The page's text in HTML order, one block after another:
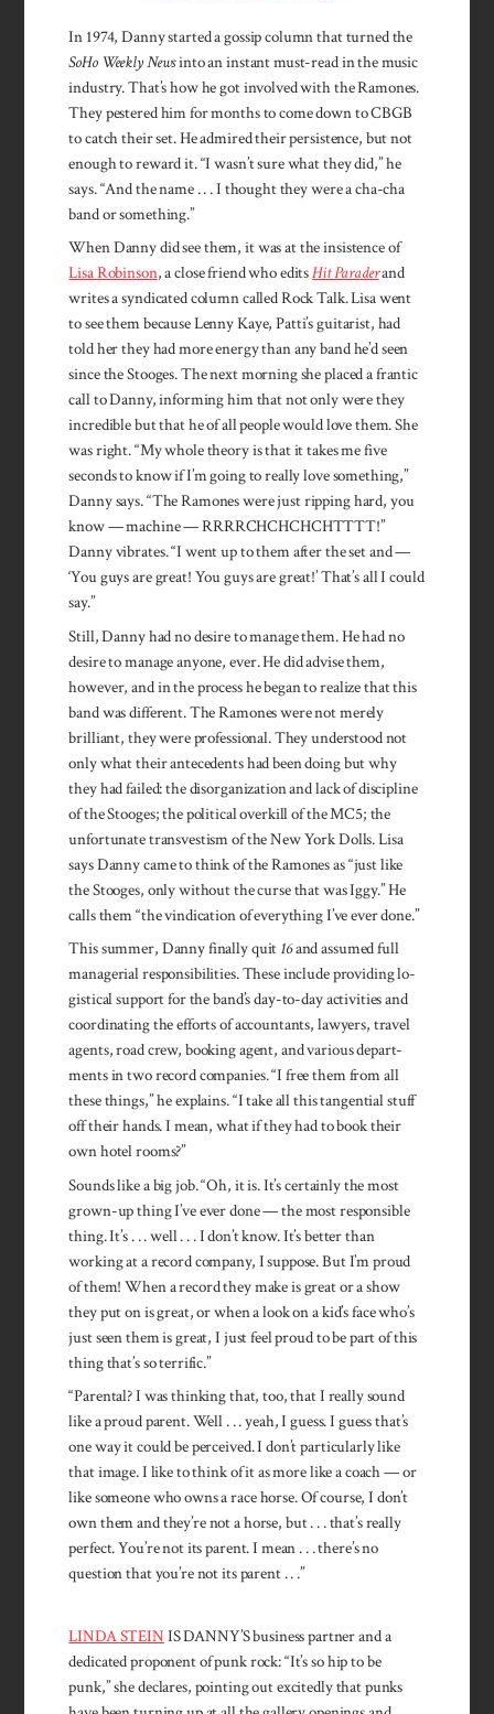
In 1974, Danny started a gossip column that turned the
SoHo Weekly Newsinto an instant must-read in the music
industry. That’s how he got involved with the Ramones.
They pestered him for months to come down to CBGB
to catch their set. He admired their persistence, but not
enough to reward it. “I wasn’t sure what they did,” he
says. “And the name . . . I thought they were a cha-cha
band or something.”
When Danny did see them, it was at the insistence of
Lisa Robinson, a close friend who editsHit Paraderand
writes a syndicated column called Rock Talk. Lisa went
to see them because Lenny Kaye, Patti’s guitarist, had
told her they had more energy than any band he’d seen
since the Stooges. The next morning she placed a frantic
call to Danny, informing him that not only were they
incredible but that he of all people would love them. She
was right. “My whole theory is that it takes me five
seconds to know if I’m going to really love something,”
Danny says. “The Ramones were just ripping hard, you
know — machine — RRRRCHCHCHCHTTTT!”
Danny vi­brates. “I went up to them after the set and —
‘You guys are great! You guys are great!’ That’s all I could
say.”
Still, Danny had no desire to manage them. He had no
desire to manage anyone, ever. He did advise them,
however, and in the process he began to realize that this
band was different. The Ramones were not merely
brilliant, they were professional. They understood not
only what their antecedents had been doing but why
they had failed: the disorganization and lack of discipline
of the Stooges; the political overkill of the MC5; the
unfortunate transvestism of the New York Dolls. Lisa
says Danny came to think of the Ramones as “just like
the Stooges, only without the curse that was Iggy.” He
calls them “the vindication of everything I’ve ever done.”
This summer, Danny finally quit 16and assumed full
managerial responsibilities. These include providing lo­
gistical support for the band’s day-to-day activities and
coordinating the efforts of accountants, lawyers, travel
agents, road crew, booking agent, and various depart­
ments in two record companies. “I free them from all
these things,” he explains. “I take all this tangential stuff
off their hands. I mean, what if they had to book their
own hotel rooms?”
Sounds like a big job. “Oh, it is. It’s certainly the most
grown-up thing I’ve ever done — the most responsible
thing. It’s . . . well . . . I don’t know. It’s better than
working at a record company, I suppose. But I’m proud
of them! When a record they make is great or a show
they put on is great, or when a look on a kid’s face who’s
just seen them is great, I just feel proud to be part of this
thing that’s so terrific.”
“Parental? I was thinking that, too, that I really sound
like a proud parent. Well . . . yeah, I guess. I guess that’s
one way it could be perceived. I don’t particularly like
that image. I like to think of it as more like a coach — or
like someone who owns a race horse. Of course, I don’t
own them and they’re not a horse, but . . . that’s really
perfect. You’re not its parent. I mean . . . there’s no
question that you’re not its parent . . .”
LINDA STEIN IS DANNY’S business partner and a
dedicated proponent of punk rock: “It’s so hip to be
punk,” she declares, pointing out excitedly that punks